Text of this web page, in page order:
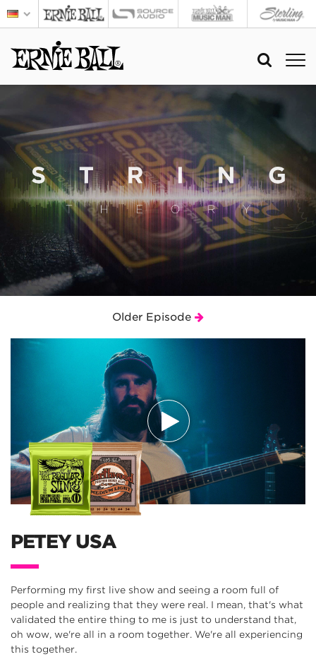
Older Episode
PETEY USA
Performing my first live show and seeing a room full of
people and realizing that they were real. I mean, that's what
validated the entire thing to me is just to understand that,
oh wow, we're all in a room together. We're all experiencing
this together.